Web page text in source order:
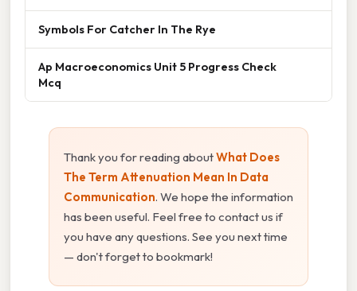
Symbols For Catcher In The Rye
Ap Macroeconomics Unit 5 Progress Check
Mcq
Thank you for reading aboutWhat Does
The Term Attenuation Mean In Data
Communication. We hope the information
has been useful. Feel free to contact us if
you have any questions. See you next time
— don't forget to bookmark!